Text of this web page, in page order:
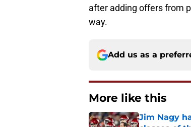
after adding offers from
way.
Add us as a
More like this
Jim Nagy